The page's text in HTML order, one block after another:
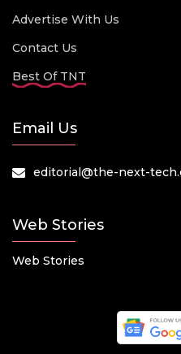
Advertise With Us
Contact Us
Best Of TNT
Email Us
editorial@the-next-
Web Stories
Web Stories